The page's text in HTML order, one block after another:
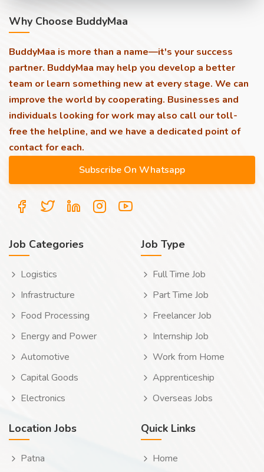
Why Choose BuddyMaa
BuddyMaa is more than a name—it's your success
partner. BuddyMaa may help you develop a better
team or learn something new at every stage. We can
improve the world by cooperating. Businesses and
individuals looking for work may also call our toll-
free the helpline, and we have a dedicated point of
contact for each.
Job Categories
Logistics
Infrastructure
Food Processing
Energy and Power
Automotive
Capital Goods
Electronics
Job Type
Full Time Job
Part Time Job
Freelancer Job
Internship Job
Work from Home
Apprenticeship
Overseas Jobs
Location Jobs
Patna
Quick Links
Home